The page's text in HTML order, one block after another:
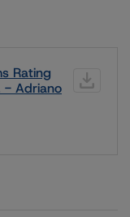
Rating
- Adriano